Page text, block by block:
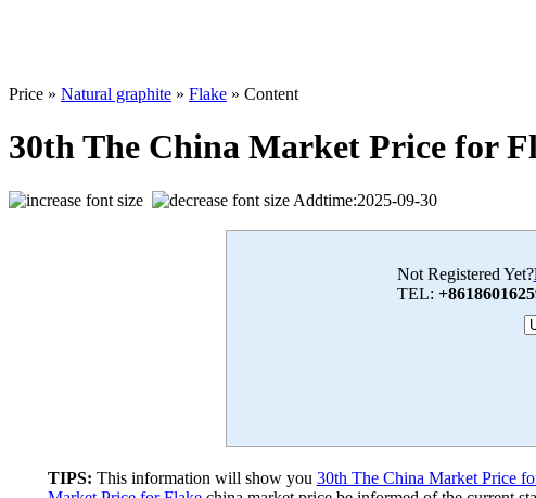
Price » Natural graphite » Flake » Content
30th The China Market Price for
Addtime:2025-09-30
Not Registered Yet?
TEL:
TIPS: This information will show you 30th The China Market Price